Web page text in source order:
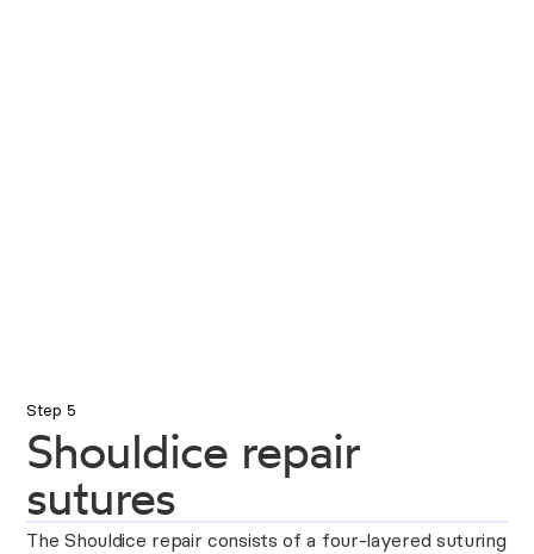
Step 5
Shouldice repair
sutures
The Shouldice repair consists of a four-layered suturing